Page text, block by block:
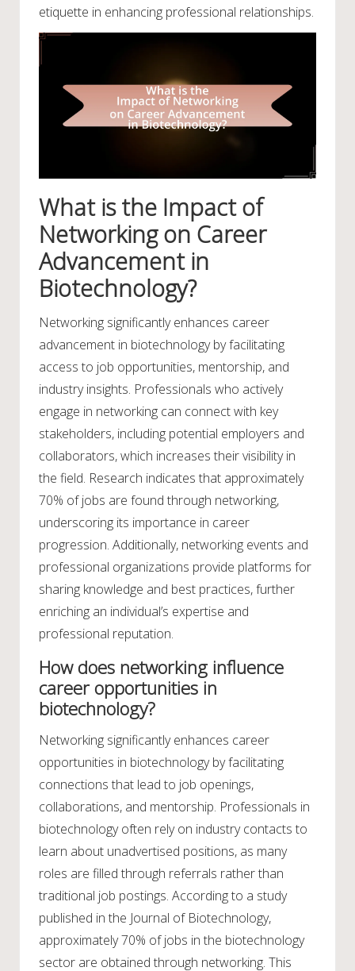
etiquette in enhancing professional relationships.
What is the Impact of
Networking on Career
Advancement in
Biotechnology?
Networking significantly enhances career
advancement in biotechnology by facilitating
access to job opportunities, mentorship, and
industry insights. Professionals who actively
engage in networking can connect with key
stakeholders, including potential employers and
collaborators, which increases their visibility in
the field. Research indicates that approximately
70% of jobs are found through networking,
underscoring its importance in career
progression. Additionally, networking events and
professional organizations provide platforms for
sharing knowledge and best practices, further
enriching an individual’s expertise and
professional reputation.
How does networking influence
career opportunities in
biotechnology?
Networking significantly enhances career
opportunities in biotechnology by facilitating
connections that lead to job openings,
collaborations, and mentorship. Professionals in
biotechnology often rely on industry contacts to
learn about unadvertised positions, as many
roles are filled through referrals rather than
traditional job postings. According to a study
published in the Journal of Biotechnology,
approximately 70% of jobs in the biotechnology
sector are obtained through networking. This